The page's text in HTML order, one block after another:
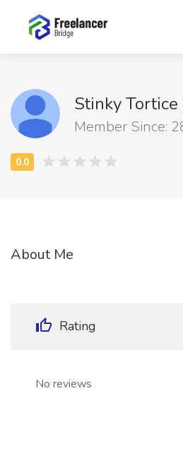
Stinky
Member Since:
About Me
Rating
No reviews